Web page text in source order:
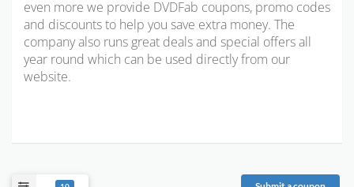
even more we provide DVDFab coupons, promo codes
and discounts to help you save extra money. The
company also runs great deals and special offers all
year round which can be used directly from our
website.